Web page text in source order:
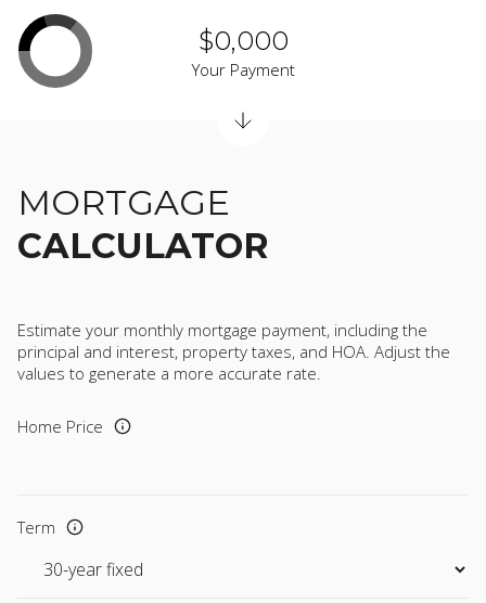
MORTGAGE
CALCULATOR
Estimate your monthly mortgage payment, including the
principal and interest, property taxes, and HOA. Adjust the
values to generate a more accurate rate.
Home Price
Term
$0,000
Your Payment